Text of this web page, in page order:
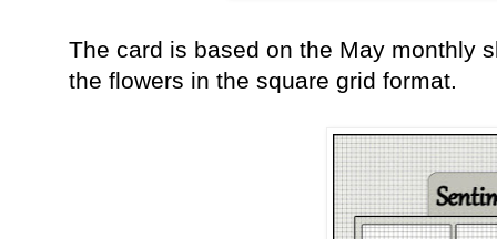
The card is based on the May monthly
the flowers in the square grid format.